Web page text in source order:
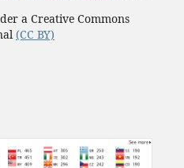
a Creative Commons
(CC BY)